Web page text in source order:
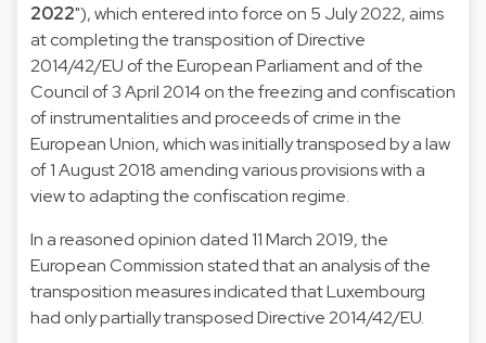
2022"), which entered into force on 5 July 2022, aims
at completing the transposition of Directive
2014/42/EU of the European Parliament and of the
Council of 3 April 2014 on the freezing and confiscation
of instrumentalities and proceeds of crime in the
European Union, which was initially transposed by a law
of 1 August 2018 amending various provisions with a
view to adapting the confiscation regime.
In a reasoned opinion dated 11 March 2019, the
European Commission stated that an analysis of the
transposition measures indicated that Luxembourg
had only partially transposed Directive 2014/42/EU.